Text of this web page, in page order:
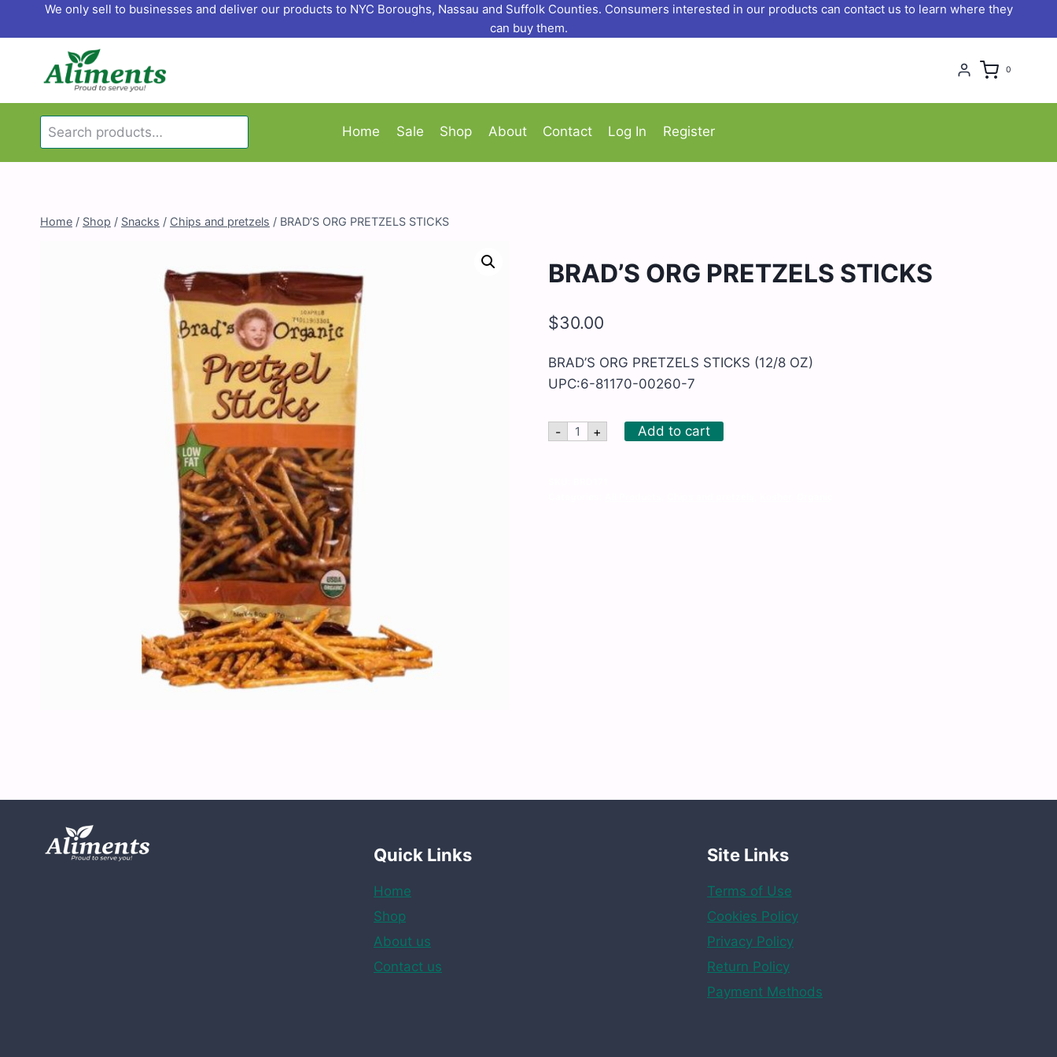
We only sell to businesses and deliver our products to NYC Boroughs, Nassau and Suffolk Counties. Consumers interested in our products can contact us to learn where they
can buy them.
0
Search
for:
Home Sale Shop About Contact Log In Register
Home / Shop / Snacks / Chips and pretzels / BRAD’S ORG PRETZELS STICKS
BRAD’S ORG PRETZELS STICKS
$30.00
BRAD’S ORG PRETZELS STICKS (12/8 OZ)
UPC:6-81170-00260-7
- BRAD'S
ORG
+ Add to cart
Quick Links
Home
Shop
About us
Contact us
Site Links
Terms of Use
Cookies Policy
Privacy Policy
Return Policy
Payment Methods